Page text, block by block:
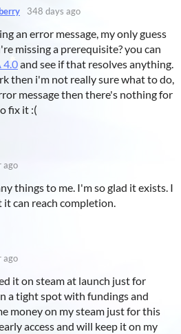
348 days ago
an error message, my only guess
missing a prerequisite? you can
4.0and see if that resolves anything.
then i'm not really sure what to do,
message then there's nothing for
fix it :(
ago
things to me. I'm so glad it exists. I
can reach completion.
ago
it on steam at launch just for
a tight spot with fundings and
money on my steam just for this
access and will keep it on my